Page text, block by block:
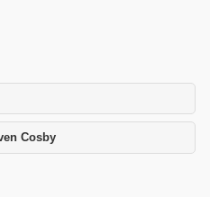
Cosby